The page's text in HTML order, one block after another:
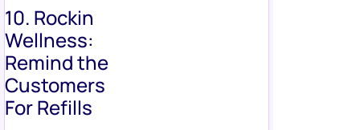
10. Rockin
Wellness:
Remind the
Customers
For Refills